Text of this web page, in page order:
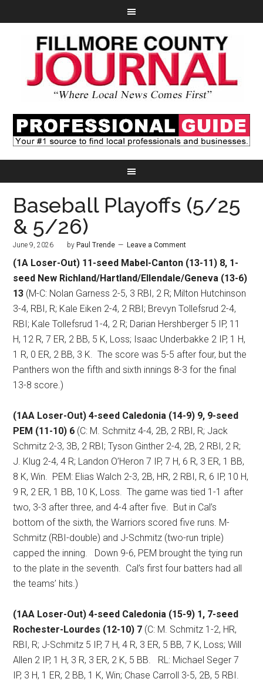
Baseball Playoffs (5/25
& 5/26)
June 9, 2026 by Paul Trende Leave a Comment
(1A Loser-Out) 11-seed Mabel-Canton (13-11) 8, 1-
seed New Richland/Hartland/Ellendale/Geneva (13-6)
13 (M-C: Nolan Garness 2-5, 3 RBI, 2 R; Milton Hutchinson
3-4, RBI, R; Kale Eiken 2-4, 2 RBI; Brevyn Tollefsrud 2-4,
RBI; Kale Tollefsrud 1-4, 2 R; Darian Hershberger 5 IP, 11
H, 12 R, 7 ER, 2 BB, 5 K, Loss; Isaac Underbakke 2 IP, 1 H,
1 R, 0 ER, 2 BB, 3 K. The score was 5-5 after four, but the
Panthers won the fifth and sixth innings 8-3 for the final
13-8 score.)
(1AA Loser-Out) 4-seed Caledonia (14-9) 9, 9-seed
PEM (11-10) 6 (C: M. Schmitz 4-4, 2B, 2 RBI, R; Jack
Schmitz 2-3, 3B, 2 RBI; Tyson Ginther 2-4, 2B, 2 RBI, 2 R;
J. Klug 2-4, 4 R; Landon O’Heron 7 IP, 7 H, 6 R, 3 ER, 1 BB,
8 K, Win. PEM: Elias Walch 2-3, 2B, HR, 2 RBI, R, 6 IP, 10 H,
9 R, 2 ER, 1 BB, 10 K, Loss. The game was tied 1-1 after
two, 3-3 after three, and 4-4 after five. But in Cal’s
bottom of the sixth, the Warriors scored five runs. M-
Schmitz (RBI-double) and J-Schmitz (two-run triple)
capped the inning.
Down 9-6, PEM brought the tying run
to the plate in the seventh. Cal’s first four batters had all
the teams’ hits.)
(1AA Loser-Out) 4-seed Caledonia (15-9) 1, 7-seed
Rochester-Lourdes (12-10) 7 (C: M. Schmitz 1-2, HR,
RBI, R; J-Schmitz 5 IP, 7 H, 4 R, 3 ER, 5 BB, 7 K, Loss; Will
Allen 2 IP, 1 H, 3 R, 3 ER, 2 K, 5 BB.
RL: Michael Seger 7
IP, 3 H, 1 ER, 2 BB, 1 K, Win; Chase Carroll 3-5, 2B, 5 RBI.